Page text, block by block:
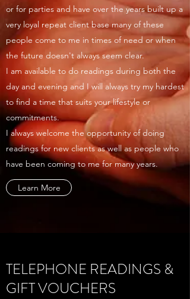
or for parties and have over the years built up a
very loyal repeat client base many of these
people come to me in times of need or when
the future doesn't always seem clear.
I am available to do readings during both the
day and evening and I will always try my hardest
to find a time that suits your lifestyle or
commitments.
I always welcome the opportunity of doing
readings for new clients as well as people who
have been coming to me for many years.
Learn More
TELEPHONE READINGS &
GIFT VOUCHERS